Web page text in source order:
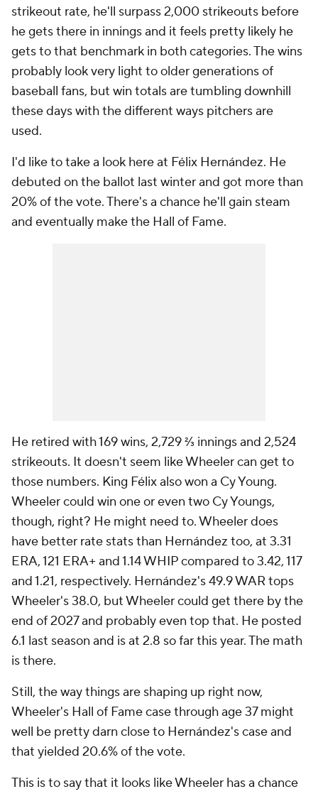
strikeout rate, he'll surpass 2,000 strikeouts before
he gets there in innings and it feels pretty likely he
gets to that benchmark in both categories. The wins
probably look very light to older generations of
baseball fans, but win totals are tumbling downhill
these days with the different ways pitchers are
used.
I'd like to take a look here at Félix Hernández. He
debuted on the ballot last winter and got more than
20% of the vote. There's a chance he'll gain steam
and eventually make the Hall of Fame.
He retired with 169 wins, 2,729 ⅔ innings and 2,524
strikeouts. It doesn't seem like Wheeler can get to
those numbers. King Félix also won a Cy Young.
Wheeler could win one or even two Cy Youngs,
though, right? He might need to. Wheeler does
have better rate stats than Hernández too, at 3.31
ERA, 121 ERA+ and 1.14 WHIP compared to 3.42, 117
and 1.21, respectively. Hernández's 49.9 WAR tops
Wheeler's 38.0, but Wheeler could get there by the
end of 2027 and probably even top that. He posted
6.1 last season and is at 2.8 so far this year. The math
is there.
Still, the way things are shaping up right now,
Wheeler's Hall of Fame case through age 37 might
well be pretty darn close to Hernández's case and
that yielded 20.6% of the vote.
This is to say that it looks like Wheeler has a chance